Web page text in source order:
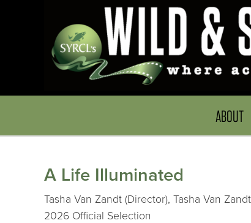
ABOUT
A Life Illuminated
Tasha Van Zandt (Director), Tasha Van
2026 Official Selection